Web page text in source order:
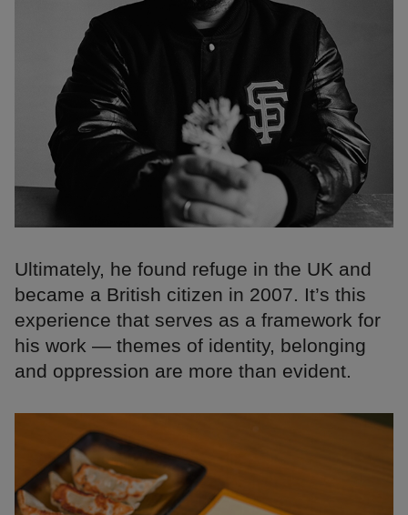
Ultimately, he found refuge in the UK and
became a British citizen in 2007. It’s this
experience that serves as a framework for
his work — themes of identity, belonging
and oppression are more than evident.